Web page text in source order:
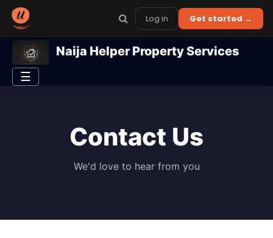
Log in Get started →
Naija Helper Property Services
☰
Contact Us
We'd love to hear from you